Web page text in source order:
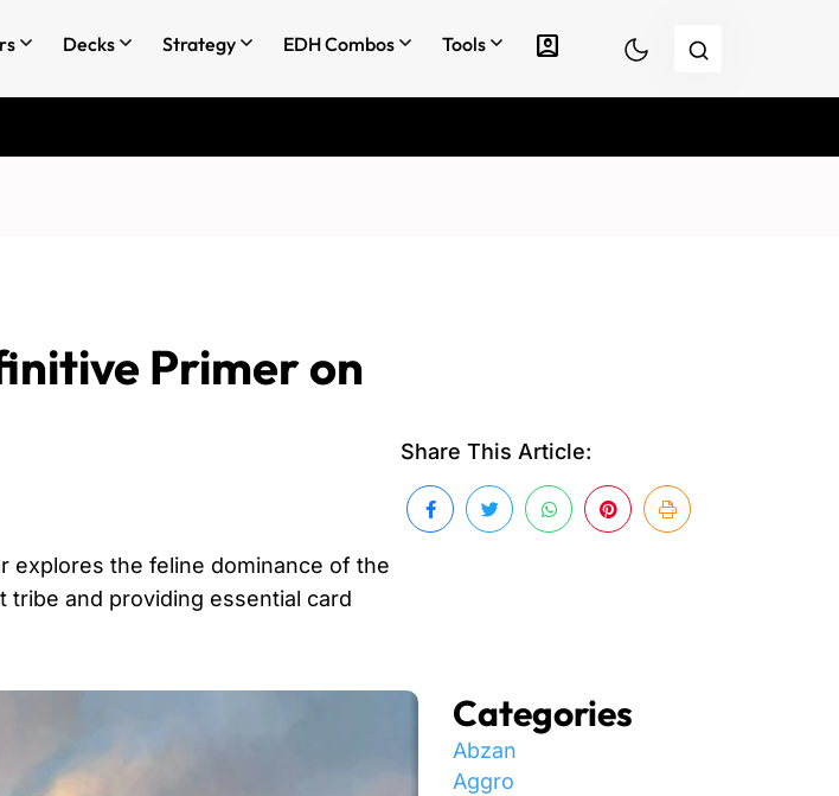
Decks Strategy EDH Combos Tools account_box
Primer on
explores the feline dominance of the
tribe and providing essential card
Share This Article:
Categories
Abzan
Aggro